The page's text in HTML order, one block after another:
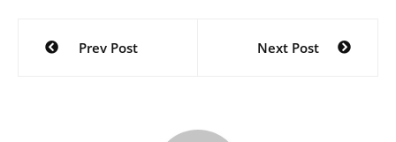
Post
navigation
Prev Post Next Post